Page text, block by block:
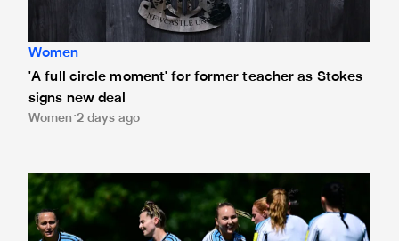
Women
'A full circle moment' for former teacher as Stokes
signs new deal
Women 2 days ago
Newcastle United Women's 2026/27 WSL2 fixtures